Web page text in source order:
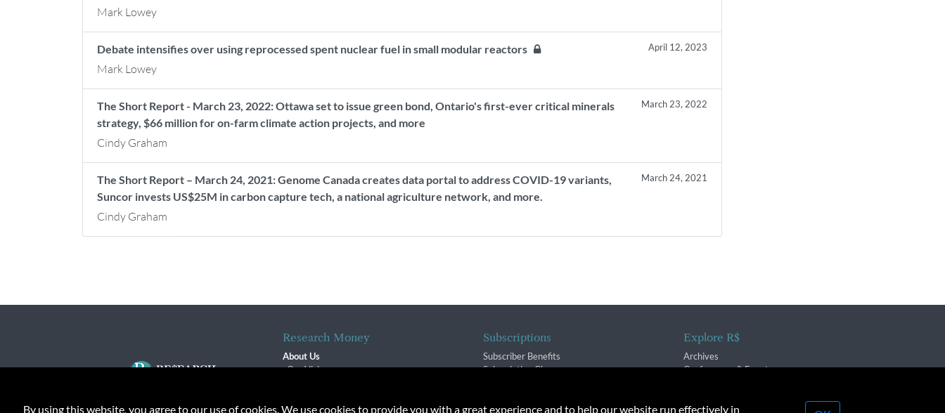
Mark Lowey
Debate intensifies over using reprocessed spent nuclear fuel in small modular reactors April 12, 2023
Mark Lowey
The Short Report - March 23, 2022: Ottawa set to issue green bond, Ontario's first-ever critical minerals
strategy, $66 million for on-farm climate action projects, and more
March 23, 2022
Cindy Graham
The Short Report – March 24, 2021: Genome Canada creates data portal to address COVID-19 variants,
Suncor invests US$25M in carbon capture tech, a national agriculture network, and more.
March 24, 2021
Cindy Graham
Research Money
About Us
Our Vision
Contact
Subscriptions
Subscriber Benefits
Subscription Changes
Explore R$
Archives
Conferences & Events
By using this website, you agree to our use of cookies. We use cookies to provide you with a great experience and to help our website run effectively in